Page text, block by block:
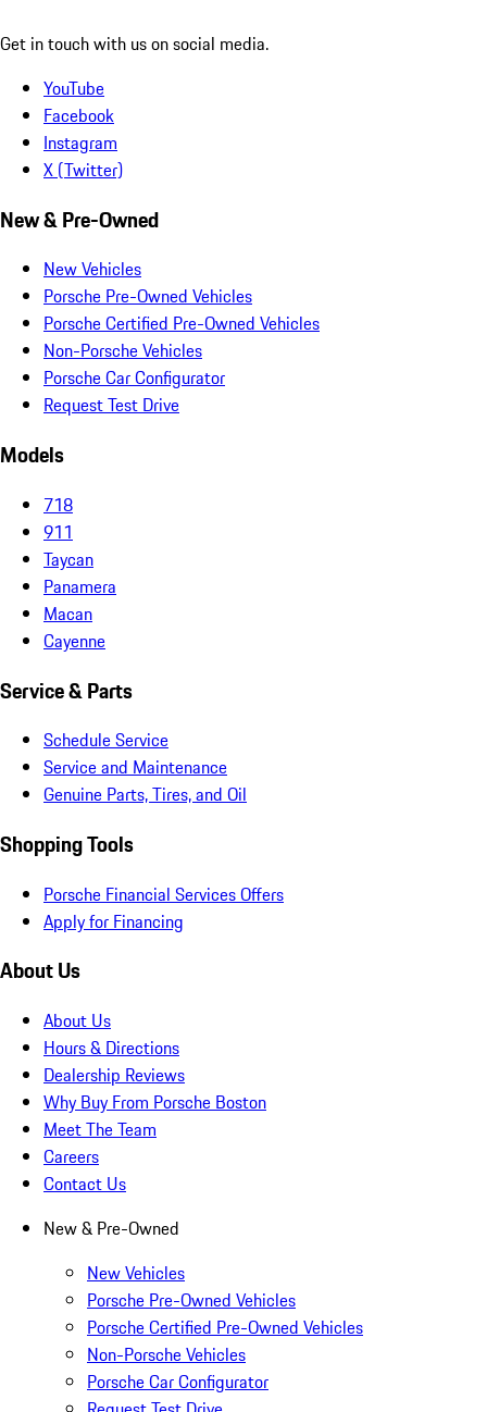
Get in touch with us on social media.
YouTube
Facebook
Instagram
X (Twitter)
New & Pre-Owned
New Vehicles
Porsche Pre-Owned Vehicles
Porsche Certified Pre-Owned Vehicles
Non-Porsche Vehicles
Porsche Car Configurator
Request Test Drive
Models
718
911
Taycan
Panamera
Macan
Cayenne
Service & Parts
Schedule Service
Service and Maintenance
Genuine Parts, Tires, and Oil
Shopping Tools
Porsche Financial Services Offers
Apply for Financing
About Us
About Us
Hours & Directions
Dealership Reviews
Why Buy From Porsche Boston
Meet The Team
Careers
Contact Us
New & Pre-Owned
New Vehicles
Porsche Pre-Owned Vehicles
Porsche Certified Pre-Owned Vehicles
Non-Porsche Vehicles
Porsche Car Configurator